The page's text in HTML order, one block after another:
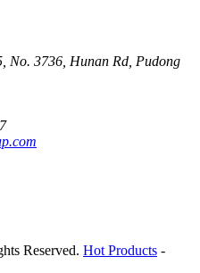
No. 3736, Hunan Rd, Pudong
Reserved. Hot Products -